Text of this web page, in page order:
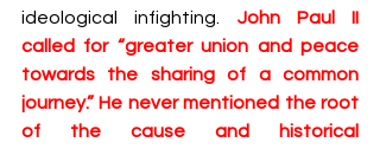
ideological infighting. John Paul II
called for “greater union and peace
towards the sharing of a common
journey.” He never mentioned the root
of the cause and historical